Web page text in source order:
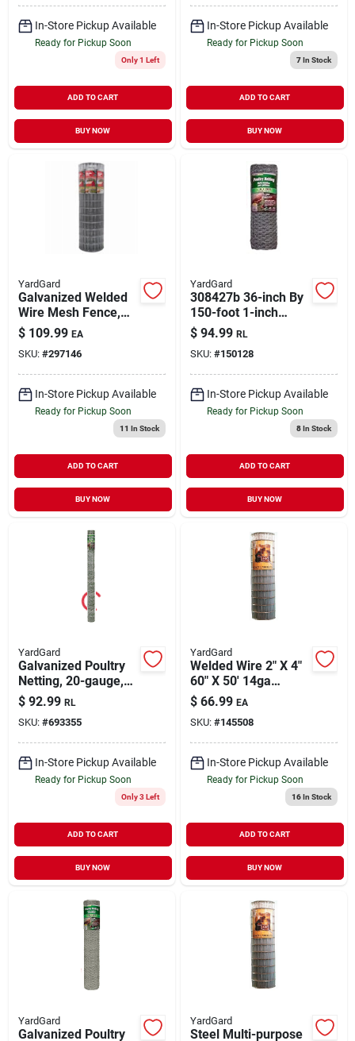
In-Store Pickup Available
Ready for Pickup Soon
Only 1 Left
ADD TO CART
BUY NOW
In-Store Pickup Available
Ready for Pickup Soon
7In Stock
ADD TO CART
BUY NOW
YardGard
Galvanized Welded
Wire Mesh Fence,
14-gauge, 4 X 100-ft
$ 109.99 EA
SKU: #297146
In-Store Pickup Available
Ready for Pickup Soon
11 In Stock
ADD TO CART
BUY NOW
YardGard
308427b 36-inch By
150-foot 1-inch
Mesh 20-gauge
Hexagonal Poultry
Netting
$ 94.99 RL
SKU: #150128
In-Store Pickup Available
Ready for Pickup Soon
8In Stock
ADD TO CART
BUY NOW
YardGard
Galvanized Poultry
Netting, 20-gauge,
2-inch Mesh, 72-inch
X 150-foot Roll
$ 92.99 RL
SKU: #693355
In-Store Pickup Available
Ready for Pickup Soon
Only 3 Left
ADD TO CART
BUY NOW
YardGard
Welded Wire 2" X 4"
60" X 50' 14ga
Galvanized Utility
Fence
$ 66.99 EA
SKU: #145508
In-Store Pickup Available
Ready for Pickup Soon
16In Stock
ADD TO CART
BUY NOW
YardGard
Galvanized Poultry
YardGard
Steel Multi-purpose